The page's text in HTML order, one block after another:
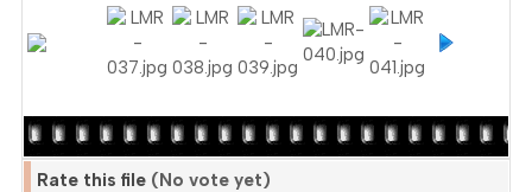
Rate this file (No vote yet)